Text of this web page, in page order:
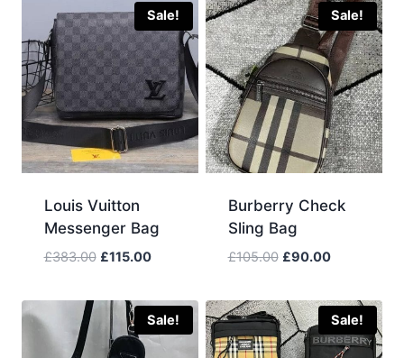
Sale!
Louis Vuitton
Messenger Bag
£383.00 Original
was:
£383.00.
£115.00Current
is:
£115.00.
Sale!
Burberry Check
Sling Bag
£105.00 Original
was:
£105.00.
£90.00Current
is:
£90.00.
Sale! Sale!